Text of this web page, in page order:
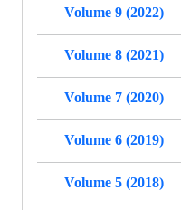
Volume 9 (2022)
Volume 8 (2021)
Volume 7 (2020)
Volume 6 (2019)
Volume 5 (2018)